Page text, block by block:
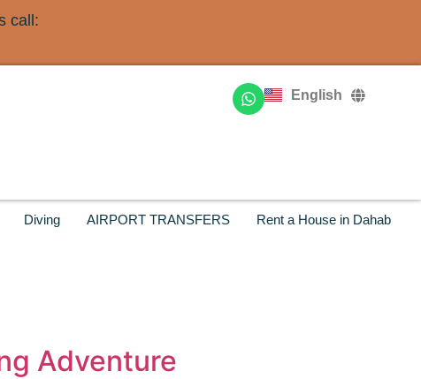
call:
English
Deutsch
Русский
Diving AIRPORT TRANSFERS Rent a House in Dahab
Adventure